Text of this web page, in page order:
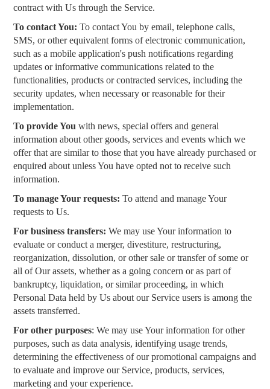
contract with Us through the Service.
To contact You: To contact You by email, telephone calls,
SMS, or other equivalent forms of electronic communication,
such as a mobile application's push notifications regarding
updates or informative communications related to the
functionalities, products or contracted services, including the
security updates, when necessary or reasonable for their
implementation.
To provide You with news, special offers and general
information about other goods, services and events which we
offer that are similar to those that you have already purchased or
enquired about unless You have opted not to receive such
information.
To manage Your requests: To attend and manage Your
requests to Us.
For business transfers: We may use Your information to
evaluate or conduct a merger, divestiture, restructuring,
reorganization, dissolution, or other sale or transfer of some or
all of Our assets, whether as a going concern or as part of
bankruptcy, liquidation, or similar proceeding, in which
Personal Data held by Us about our Service users is among the
assets transferred.
For other purposes: We may use Your information for other
purposes, such as data analysis, identifying usage trends,
determining the effectiveness of our promotional campaigns and
to evaluate and improve our Service, products, services,
marketing and your experience.